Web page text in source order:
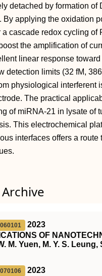
detached by formation
By applying the oxidation
cascade redox cycling of
the amplification of
linear response
detection limits (32 fM,
physiological interferent
The practical
of miRNA‐21 in lysate of
This electrochemical
interfaces offers a route
2023
OF
M. Yuen, M. Y. S.
2023